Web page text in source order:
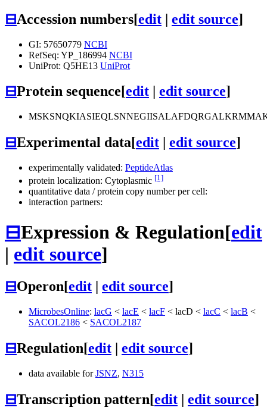
⊟Accession numbers[edit | edit source]
GI: 57650779 NCBI
RefSeq: YP_186994 NCBI
UniProt: Q5HE13 UniProt
⊟Protein sequence[edit edit source]
⊟Experimental data[edit edit source]
experimentally validated: PeptideAtlas
protein localization: Cytoplasmic [1]
quantitative data / protein copy number per cell:
interaction partners:
⊟Expression & Regulation[edit
| edit source]
⊟Operon[edit edit source]
MicrobesOnline: lacG < lacE < lacF < lacD < lacC < lacB <
SACOL2186 < SACOL2187
⊟Regulation[edit edit source]
data available forJSNZ, N315
⊟Transcription pattern[edit | edit source]